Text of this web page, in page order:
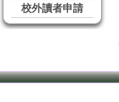
校外讀者申請